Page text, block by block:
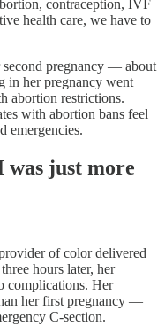
contraception, IVF
health care, we have to
second pregnancy — about
in her pregnancy went
abortion restrictions.
with abortion bans feel
emergencies.
was just more
of color delivered
hours later, her
complications. Her
her first pregnancy —
C-section.